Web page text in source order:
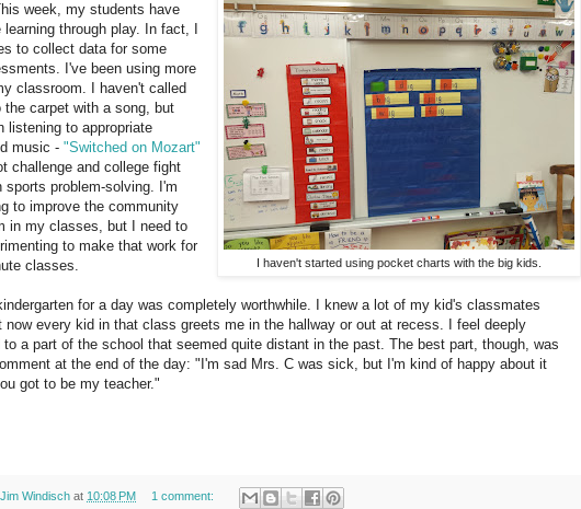
I haven't started using pocket charts with the big kids.
week, my students have
learning through play. In fact, I
to collect data for some
I've been using more
classroom. I haven't called
carpet with a song, but
listening to appropriate
music - "Switched on Mozart"
challenge and college fight
sports problem-solving. I'm
to improve the community
in my classes, but I need to
to make that work for
classes.
for a day was completely worthwhile. I knew a lot of my kid's classmates
now every kid in that class greets me in the hallway or out at recess. I feel deeply
to a part of the school that seemed quite distant in the past. The best part, though, was
at the end of the day: "I'm sad Mrs. C was sick, but I'm kind of happy about it
got to be my teacher."
Jim Windisch at 10:08 PM 1 comment: